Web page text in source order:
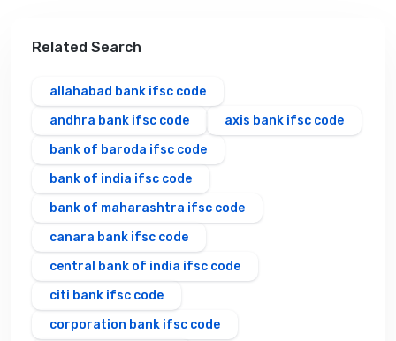
Related Search
allahabad bank ifsc code
andhra bank ifsc code
axis bank ifsc code
bank of baroda ifsc code
bank of india ifsc code
bank of maharashtra ifsc code
canara bank ifsc code
central bank of india ifsc code
citi bank ifsc code
corporation bank ifsc code